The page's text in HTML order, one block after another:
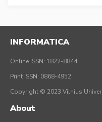
INFORMATICA
Online ISSN: 1822-8844
Print ISSN: 0868-4952
Copyright © 2023 Vilnius
About